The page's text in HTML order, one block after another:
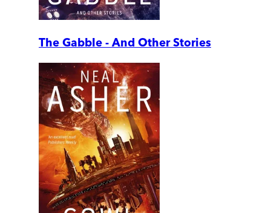
The Gabble - And Other Stories